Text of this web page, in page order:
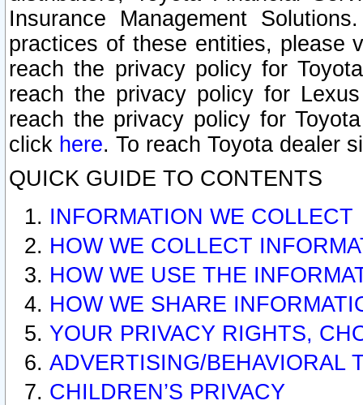
Insurance Management
practices of these entities, please
reach the privacy policy for
reach the privacy policy for
reach the privacy policy for
click here. To reach Toyota dealer
QUICK GUIDE TO CONTENTS
INFORMATION WE COLLECT
HOW WE COLLECT
HOW WE USE THE
HOW WE SHARE
YOUR PRIVACY RIGHTS,
ADVERTISING/BEHAVIORAL
CHILDREN’S PRIVACY